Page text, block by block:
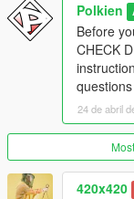
Polkien
Before
CHECK
24 de abril
420x420